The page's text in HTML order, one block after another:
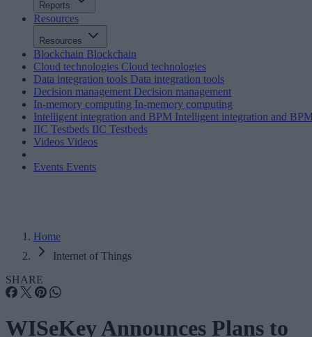
Reports
Resources
Resources
Blockchain Blockchain
Cloud technologies Cloud technologies
Data integration tools Data integration tools
Decision management Decision management
In-memory computing In-memory computing
Intelligent integration and BPM Intelligent integration and
IIC Testbeds IIC Testbeds
Videos Videos
Events Events
Home
Internet of Things
SHARE
WISeKey Announces Plans to